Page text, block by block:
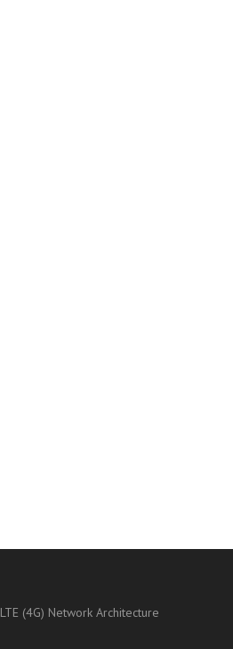
LTE (4G) Network Architecture